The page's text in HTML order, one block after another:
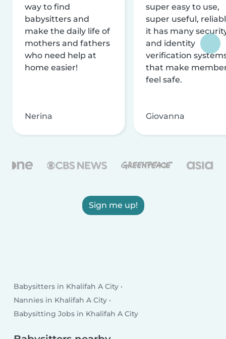
way to find
babysitters and
make the daily life of
mothers and fathers
who need help at
home easier!
Nerina
super easy to use,
super useful,
it has many
and identity
verification
that make
feel safe.
Giovanna
Sign me up!
Babysitters in Khalifah A City
Nannies in Khalifah A City
Babysitting Jobs in Khalifah A City